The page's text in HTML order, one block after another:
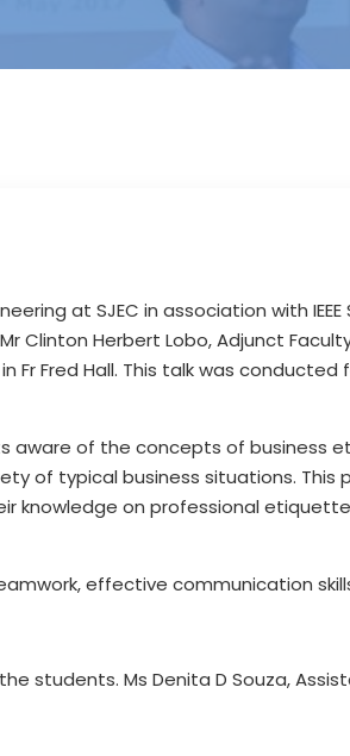
at SJEC in association with
Clinton Herbert Lobo, Adjunct
Fr Fred Hall. This talk was conducted
aware of the concepts of business
of typical business situations.
knowledge on professional
effective communication
students. Ms Denita D Souza,